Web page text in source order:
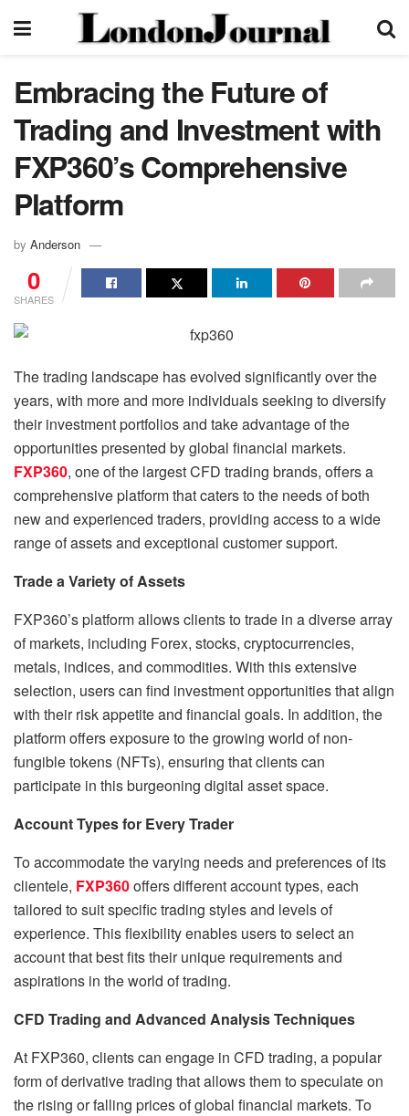
Embracing the Future of
Trading and Investment with
FXP360’s Comprehensive
Platform
by Anderson
0
SHARES
The trading landscape has evolved significantly over the
years, with more and more individuals seeking to diversify
their investment portfolios and take advantage of the
opportunities presented by global financial markets.
FXP360, one of the largest CFD trading brands, offers a
comprehensive platform that caters to the needs of both
new and experienced traders, providing access to a wide
range of assets and exceptional customer support.
Trade a Variety of Assets
FXP360’s platform allows clients to trade in a diverse array
of markets, including Forex, stocks, cryptocurrencies,
metals, indices, and commodities. With this extensive
selection, users can find investment opportunities that align
with their risk appetite and financial goals. In addition, the
platform offers exposure to the growing world of non-
fungible tokens (NFTs), ensuring that clients can
participate in this burgeoning digital asset space.
Account Types for Every Trader
To accommodate the varying needs and preferences of its
clientele, FXP360offers different account types, each
tailored to suit specific trading styles and levels of
experience. This flexibility enables users to select an
account that best fits their unique requirements and
aspirations in the world of trading.
CFD Trading and Advanced Analysis Techniques
At FXP360, clients can engage in CFD trading, a popular
form of derivative trading that allows them to speculate on
the rising or falling prices of global financial markets. To